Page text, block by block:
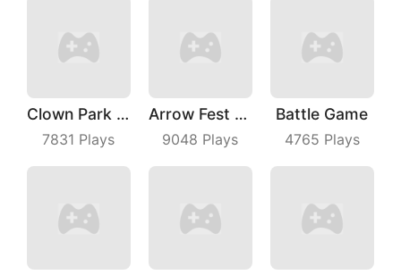
Clown Park Hide And Seek
7831 Plays
Arrow Fest 3D
9048 Plays
Battle Game
4765 Plays